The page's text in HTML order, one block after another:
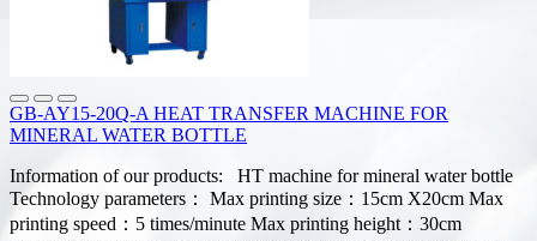
GB-AY15-20Q-A HEAT TRANSFER MACHINE FOR
MINERAL WATER BOTTLE
Information of our products: HT machine for mineral water bottle
Technology parameters： Max printing size：15cm X20cm Max
printing speed：5 times/minute Max printing height：30cm